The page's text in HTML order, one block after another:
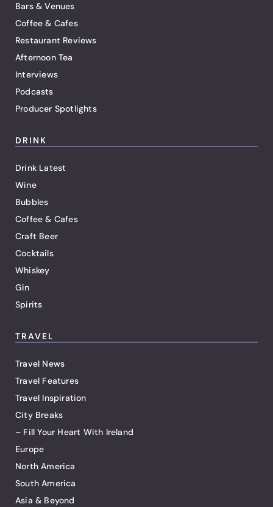
Bars & Venues
Coffee & Cafes
Restaurant Reviews
Afternoon Tea
Interviews
Podcasts
Producer Spotlights
DRINK
Drink Latest
Wine
Bubbles
Coffee & Cafes
Craft Beer
Cocktails
Whiskey
Gin
Spirits
TRAVEL
Travel News
Travel Features
Travel Inspiration
City Breaks
– Fill Your Heart With Ireland
Europe
North America
South America
Asia & Beyond